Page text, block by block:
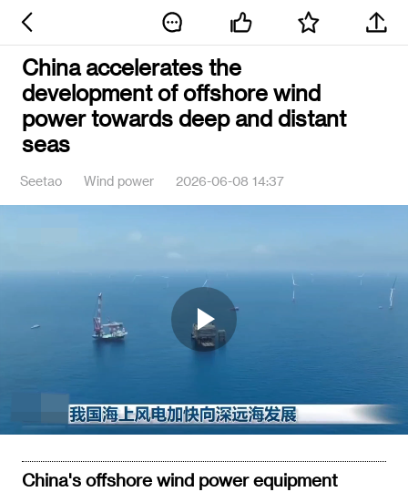
China accelerates the
development of offshore wind
power towards deep and distant
seas
Seetao Wind power 2026-06-08 14:37
Play
Video
China's offshore wind power equipment